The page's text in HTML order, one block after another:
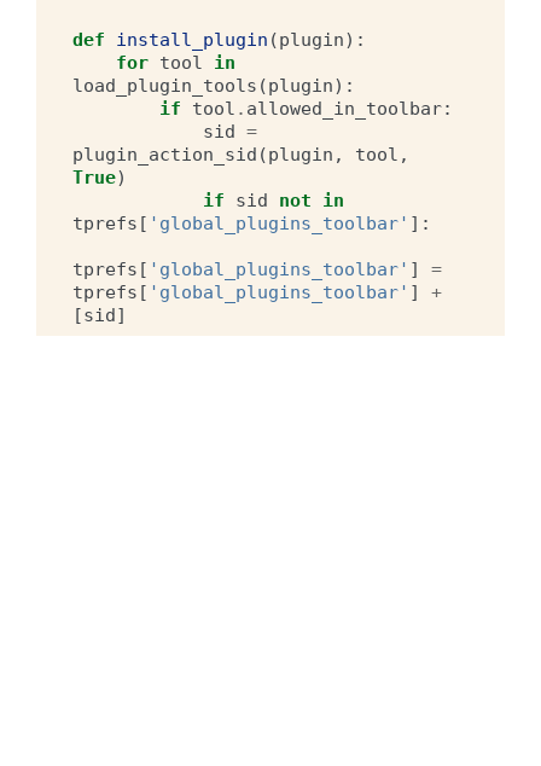
def install_plugin (plugin):
for tool
in
load_plugin_tools (plugin):
if
tool . allowed_in_toolbar:
sid =
plugin_action_sid (plugin , tool ,
True)
if
sid not
in
tprefs [ 'global_plugins_toolbar' ]:
tprefs [ 'global_plugins_toolbar' ]
=
tprefs [ 'global_plugins_toolbar' ]
+
[sid]